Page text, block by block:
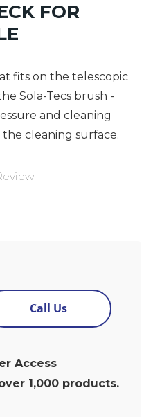
FOR
fits on the telescopic
Sola-Tecs brush -
and cleaning
cleaning surface.
Call Us
Access
1,000 products.